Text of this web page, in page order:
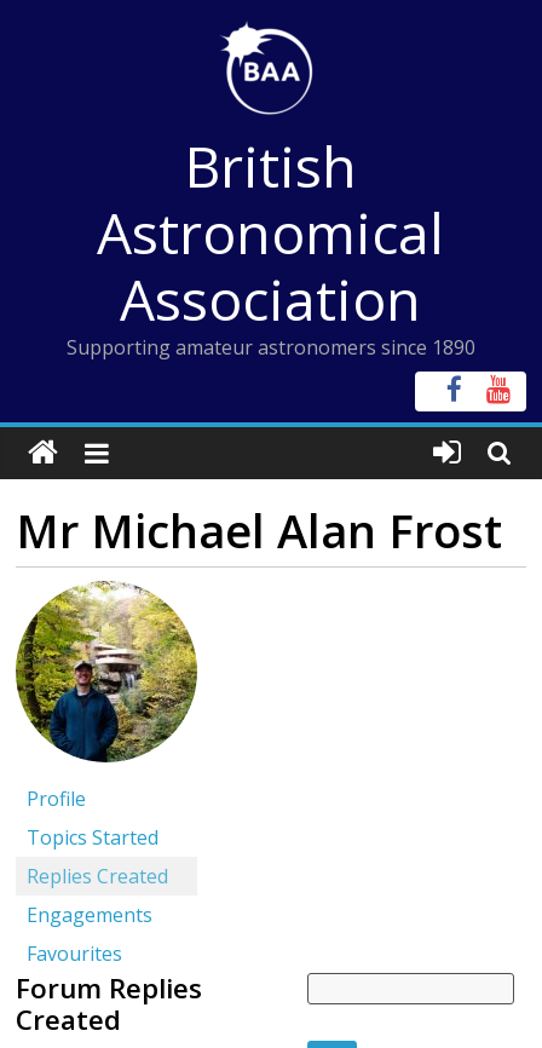
British
Astronomical
Association
Supporting amateur astronomers since 1890
Mr Michael Alan Frost
Profile
Topics Started
Replies Created
Engagements
Favourites
Forum Replies
Created